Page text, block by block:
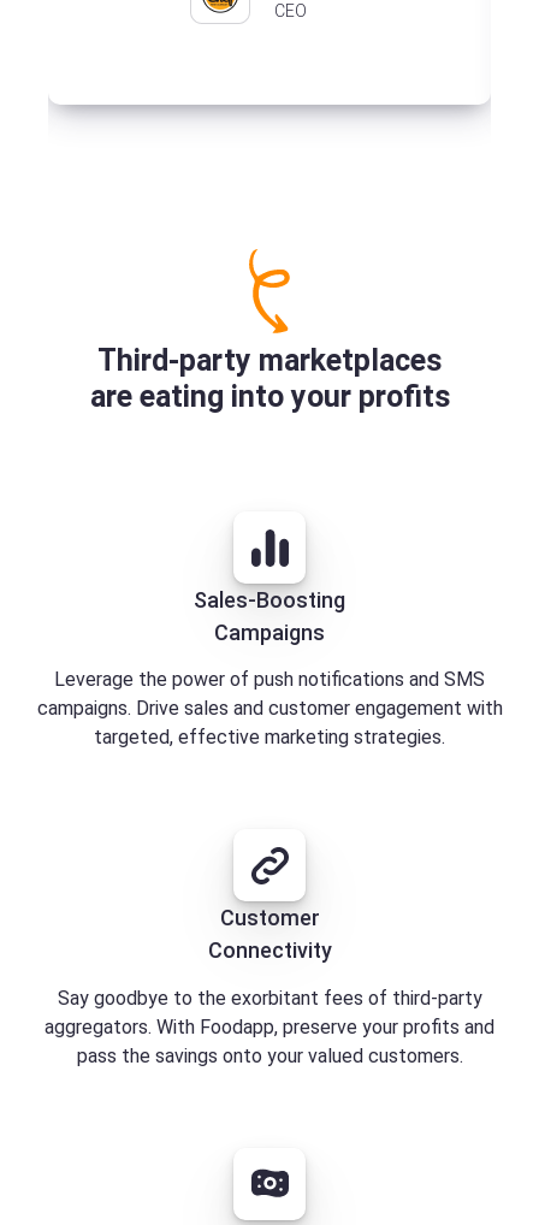
Third-party marketplaces
are eating into your profits
Customer
Connectivity
Say goodbye to the exorbitant fees of third-party
aggregators. With Foodapp, preserve your profits and
pass the savings onto your valued customers.
Sales-Boosting
Campaigns
Leverage the power of push notifications and SMS
campaigns. Drive sales and customer engagement with
targeted, effective marketing strategies.